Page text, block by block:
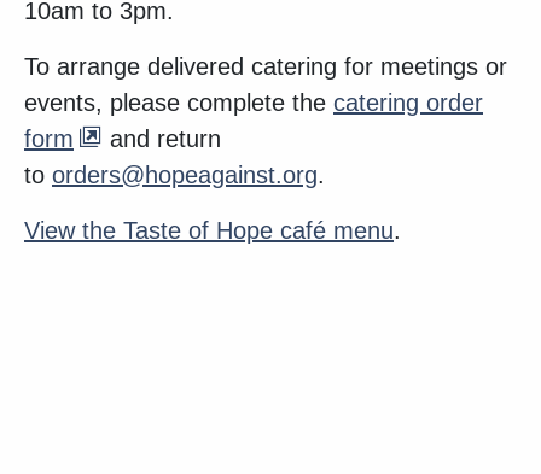
10am to 3pm.
To arrange delivered catering for meetings or
events, please complete the catering order
form
and return
to orders@hopeagainst.org.
View the Taste of Hope café menu.